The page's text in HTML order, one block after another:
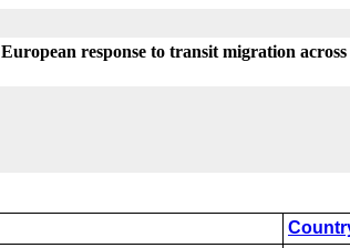
response to transit migration